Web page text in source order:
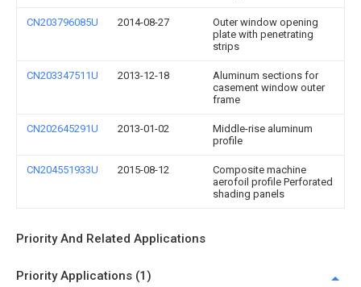
CN203796085U 2014-08-27
Outer window opening
plate with penetrating
strips
CN203347511U 2013-12-18
Aluminum sections for
casement window outer
frame
CN202645291U 2013-01-02
Middle-rise aluminum
profile
CN204551933U 2015-08-12
Composite machine
aerofoil profile Perforated
shading panels
Priority And Related Applications
Priority Applications (1)